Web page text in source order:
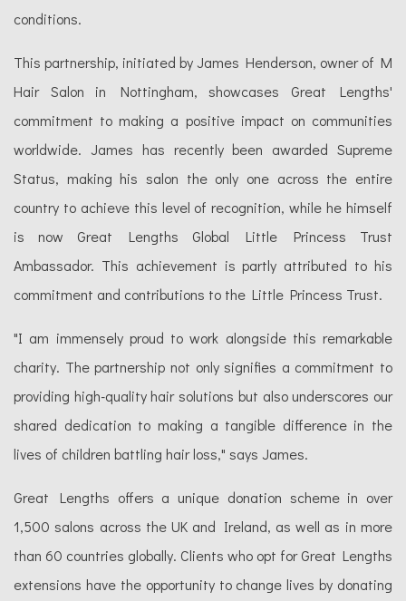
conditions.
This partnership, initiated by James Henderson, owner of M
Hair Salon in Nottingham, showcases Great Lengths'
commitment to making a positive impact on communities
worldwide. James has recently been awarded Supreme
Status, making his salon the only one across the entire
country to achieve this level of recognition, while he himself
is now Great Lengths Global Little Princess Trust
Ambassador. This achievement is partly attributed to his
commitment and contributions to the Little Princess Trust.
"I am immensely proud to work alongside this remarkable
charity. The partnership not only signifies a commitment to
providing high-quality hair solutions but also underscores our
shared dedication to making a tangible difference in the
lives of children battling hair loss," says James.
Great Lengths offers a unique donation scheme in over
1,500 salons across the UK and Ireland, as well as in more
than 60 countries globally. Clients who opt for Great Lengths
extensions have the opportunity to change lives by donating